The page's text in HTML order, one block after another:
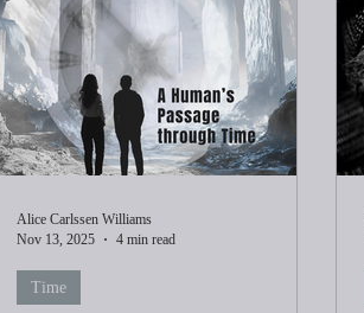
Time
Alice Carlssen Williams
Nov 13, 2025
4 min read